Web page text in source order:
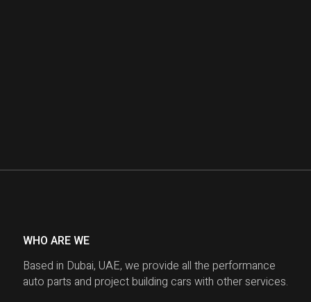
WHO ARE WE
Based in Dubai, UAE, we provide all the performance
auto parts and project building cars with other services.